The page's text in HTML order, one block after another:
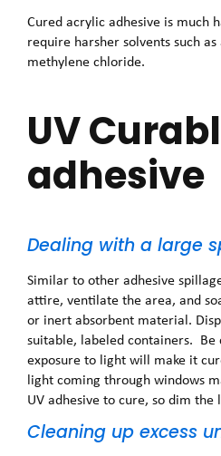
Cured acrylic adhesive is much
require harsher solvents such
methylene chloride.
UV
adhesive
Dealing with a large
Similar to other adhesive
attire, ventilate the area, and
or inert absorbent material.
suitable, labeled containers. Be
exposure to light will make it
light coming through windows
UV adhesive to cure, so dim the
Cleaning up excess